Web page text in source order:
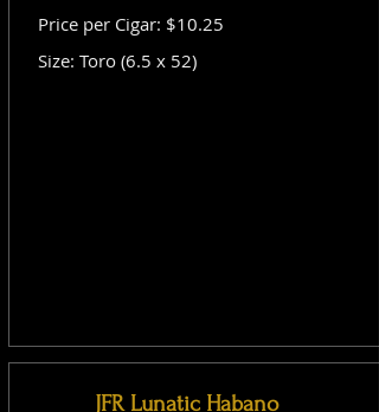
Price per Cigar: $10.25
Size: Toro (6.5 x 52)
JFR Lunatic Habano